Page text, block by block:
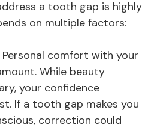
a tooth gap is highly
on multiple factors:
Personal comfort with your
While beauty
your confidence
If a tooth gap makes you
correction could